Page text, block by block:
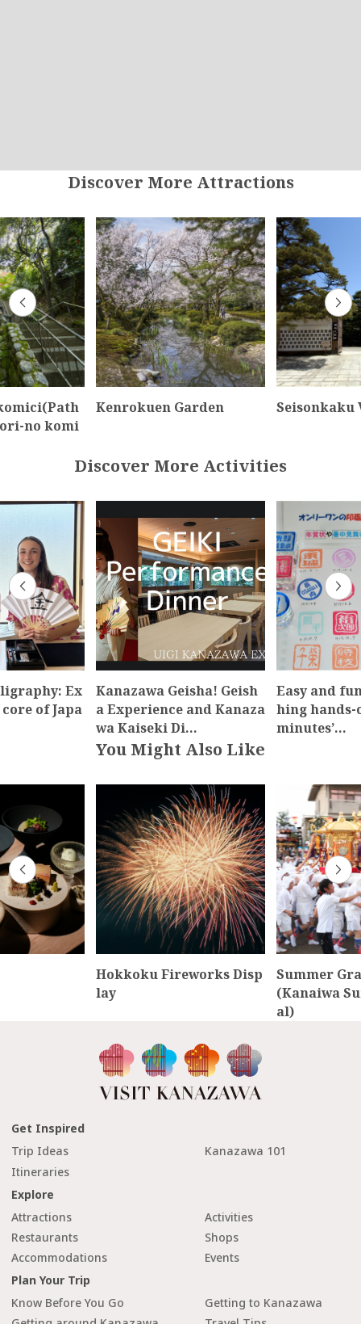
Discover More Attractions
no komi
Kenrokuen Garden Seisonkaku
Discover More Activities
Ex
of Japa
Kanazawa Geisha! Geish
a Experience and Kanaza
wa Kaiseki Di…
Easy and
hing hands-
minutes’…
You Might Also Like
Hokkoku Fireworks Disp
lay
Summer
(Kanaiwa
al)
Get Inspired
Trip Ideas
Kanazawa 101
Itineraries
Explore
Attractions
Activities
Restaurants
Shops
Accommodations
Events
Plan Your Trip
Know Before You Go
Getting to Kanazawa